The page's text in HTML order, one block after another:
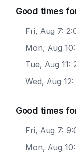
Good times
Fri, Aug 7:
Mon, Aug
Tue, Aug 11:
Wed, Aug
Good times
Fri, Aug 7:
Mon, Aug